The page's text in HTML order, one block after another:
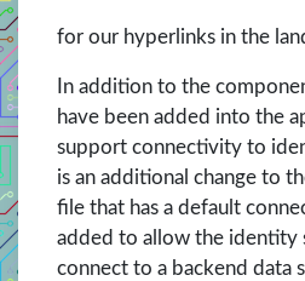
for our hyperlinks in the
In addition to the
have been added into the
support connectivity to
is an additional change to
file that has a default
added to allow the identity
connect to a backend data